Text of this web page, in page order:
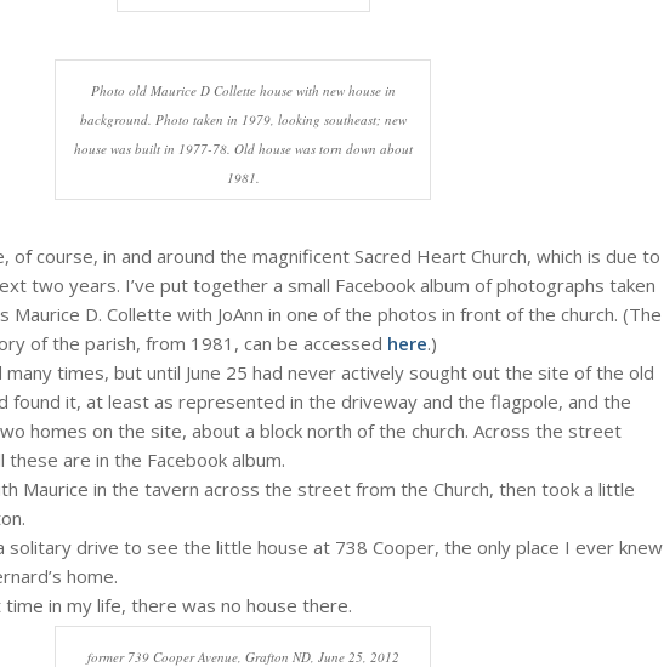
Photo old Maurice D Collette house with new house in
background. Photo taken in 1979, looking southeast; new
house was built in 1977-78. Old house was torn down about
1981.
of course, in and around the magnificent Sacred Heart Church, which is due to
two years. I’ve put together a small Facebook album of photographs taken
Maurice D. Collette with JoAnn in one of the photos in front of the church. (The
of the parish, from 1981, can be accessed here.)
many times, but until June 25 had never actively sought out the site of the old
found it, at least as represented in the driveway and the flagpole, and the
homes on the site, about a block north of the church. Across the street
are in the Facebook album.
Maurice in the tavern across the street from the Church, then took a little
solitary drive to see the little house at 738 Cooper, the only place I ever knew
home.
in my life, there was no house there.
former 739 Cooper Avenue, Grafton ND, June 25, 2012